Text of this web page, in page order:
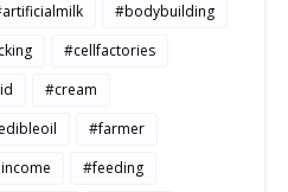
#bodybuilding
#cellfactories
#cream
#farmer
#feeding